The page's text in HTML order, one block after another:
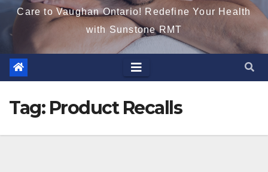
Care to Vaughan Ontario! Redefine Your Health
with Sunstone RMT
Tag: Product Recalls